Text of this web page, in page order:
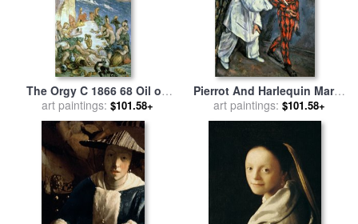
The Orgy C 1866 68 Oil on
Canvas for salebyPaul
Cezanne
art paintings: $101.58+
Pierrot And Harlequin Mardi
Gras 1888 Oil on Canvas for
salebyPaul Cezanne
art paintings: $101.58+